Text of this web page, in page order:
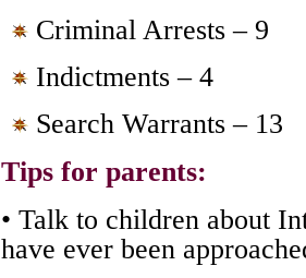
Criminal Arrests – 9
Indictments – 4
Search Warrants – 13
Tips for parents:
• Talk to children about
have ever been